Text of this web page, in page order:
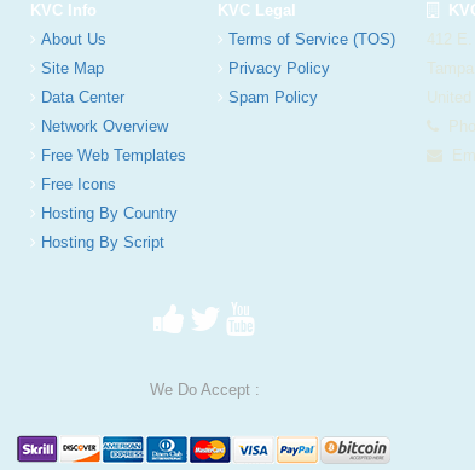
KVC Info
About Us
Site Map
Data Center
Network Overview
Free Web Templates
Free Icons
Hosting By Country
Hosting By Script
KVC Legal
Terms of Service (TOS)
Privacy Policy
Spam Policy
412
We Do Accept :